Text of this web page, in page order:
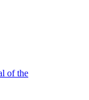
of the